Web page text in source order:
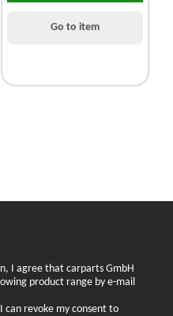
Go to item
I agree that carparts GmbH
product range by e-mail
can revoke my consent to